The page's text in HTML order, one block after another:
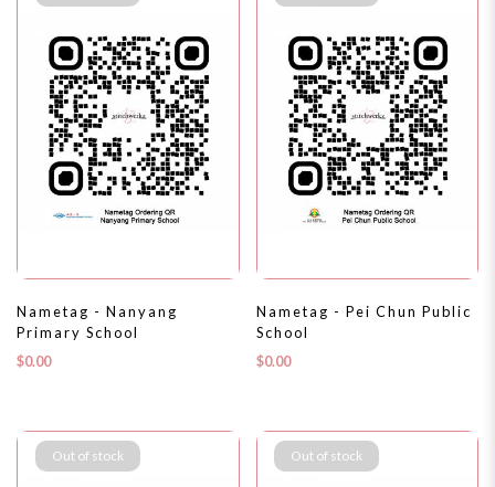
Nametag - Nanyang
Primary School
$0.00
Nametag - Pei Chun Public
School
$0.00
Out of stock Out of stock